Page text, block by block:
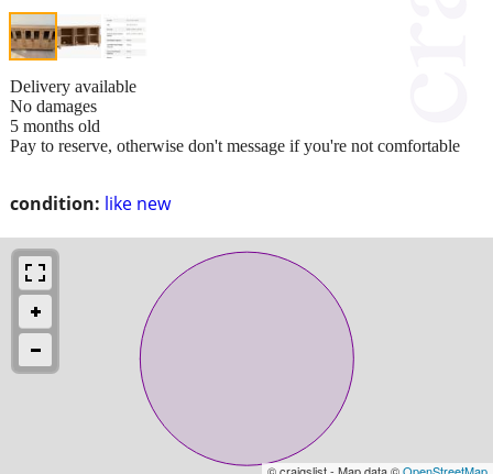
condition: like new
Delivery available
No damages
5 months old
Pay to reserve, otherwise don't message if you're not comfortable